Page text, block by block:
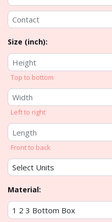
Size (inch):
Top to bottom
Left to right
Front to back
Material: